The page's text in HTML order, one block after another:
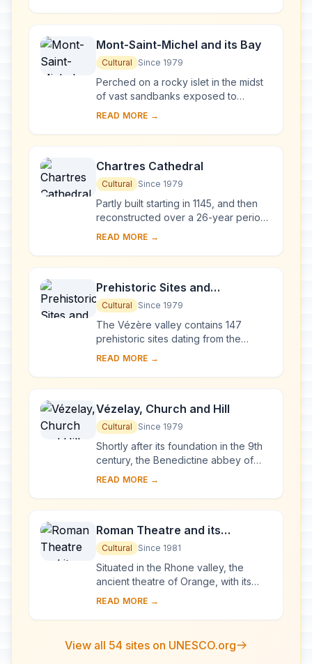
generations o...
Mont-Saint-Michel and its Bay
Cultural Since 1979
Perched on a rocky islet in the midst
of vast sandbanks exposed to
powerful tides between Normandy
West', a Goth...
READ MORE →
Chartres Cathedral
Cultural Since 1979
Partly built starting in 1145, and then
reconstructed over a 26-year period
after the fire of 1194, Chartres
French ...
READ MORE →
Prehistoric Sites and
Decorated Caves of the Vézère
Valley
Cultural Since 1979
The Vézère valley contains 147
prehistoric sites dating from the
Palaeolithic and 25 decorated caves.
ethnolo...
READ MORE →
Vézelay, Church and Hill
Cultural Since 1979
Shortly after its foundation in the 9th
century, the Benedictine abbey of
Vézelay acquired the relics of St
been...
READ MORE →
Roman Theatre and its
Surroundings and the
Triumphal Arch of Orange
Cultural Since 1981
Situated in the Rhone valley, the
ancient theatre of Orange, with its
103-m-long facade, is one of the best
theatres....
READ MORE →
View all 54 sites on UNESCO.org